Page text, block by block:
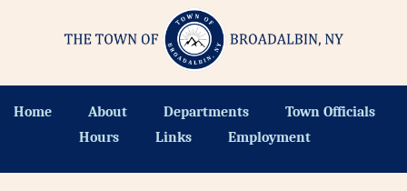
Home About Departments
Town Officials
Hours
Links Employment